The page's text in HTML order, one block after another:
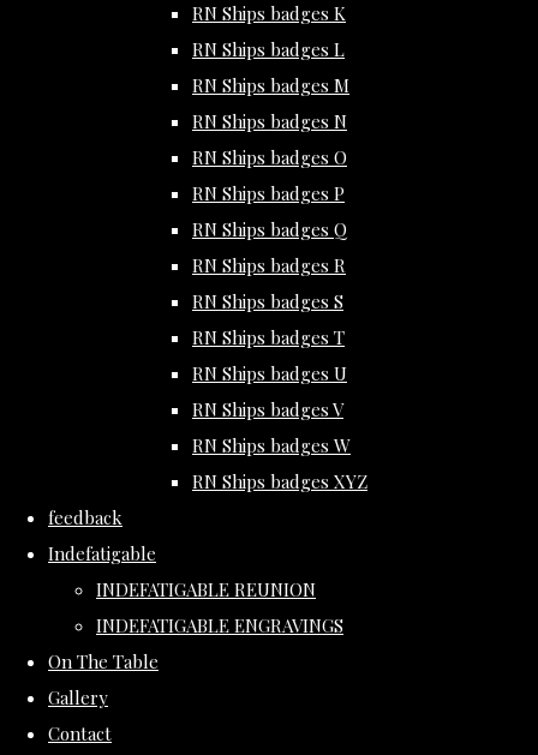
RN Ships badges K
RN Ships badges L
RN Ships badges M
RN Ships badges N
RN Ships badges O
RN Ships badges P
RN Ships badges Q
RN Ships badges R
RN Ships badges S
RN Ships badges T
RN Ships badges U
RN Ships badges V
RN Ships badges W
RN Ships badges XYZ
feedback
Indefatigable
INDEFATIGABLE REUNION
INDEFATIGABLE ENGRAVINGS
On The Table
Gallery
Contact